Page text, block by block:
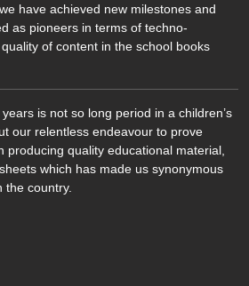
have achieved new milestones and
as pioneers in terms of techno-
of content in the school books
is not so long period in a children’s
our relentless endeavour to prove
producing quality educational material,
which has made us synonymous
the country.